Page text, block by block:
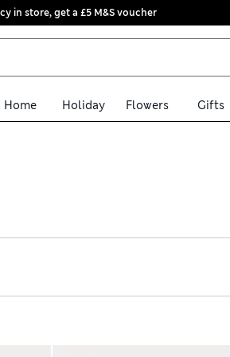
in store, get a £5 M&S voucher
Home Holiday Flowers Gifts
up options and traditional buttons.